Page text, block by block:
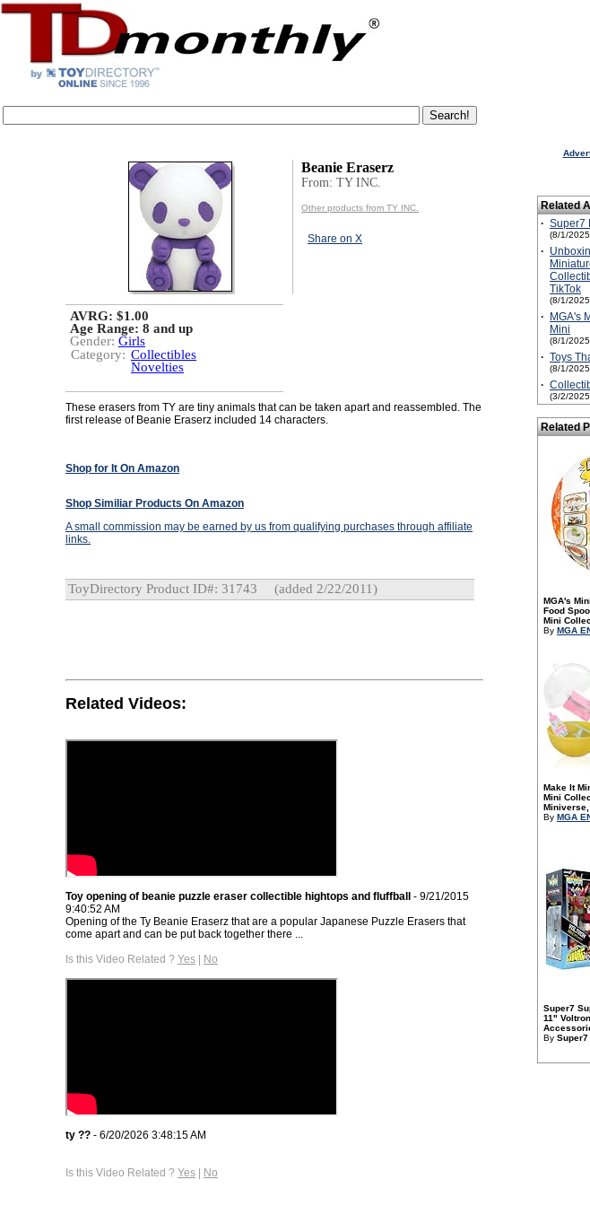
Beanie Eraserz
From: TY INC.
Other products from TY INC.
Share on X
AVRG: $1.00
Age Range: 8 and up
Gender: Girls
Category: Collectibles
Novelties
These erasers from TY are tiny animals that can be taken apart and reassembled. The
first release of Beanie Eraserz included 14 characters.
Shop for It On Amazon
Shop Similiar Products On Amazon
A small commission may be earned by us from qualifying purchases through affiliate
links.
ToyDirectory Product ID#: 31743 (added 2/22/2011)
Related Videos:
Toy opening of beanie puzzle eraser collectible hightops and fluffball - 9/21/2015
9:40:52 AM
Opening of the Ty Beanie Eraserz that are a popular Japanese Puzzle Erasers that
come apart and can be put back together there ...
Is this Video Related ? Yes | No
ty ?? - 6/20/2026 3:48:15 AM
Is this Video Related ? Yes | No
Related
· Super7
(8/1/
·
TikTok
(8/1/
·
MGA's
Mini
(8/1/
· Toys
(8/1/
·
(3/2/
Related
MGA's
Food
Mini
By MGA
Make It
Mini
Miniverse,
By MGA
Super7
11"
By Super7